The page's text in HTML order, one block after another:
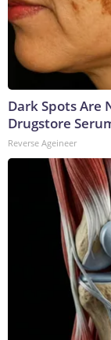
Dark Spots Are
Drugstore
Reverse Ageineer